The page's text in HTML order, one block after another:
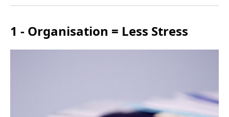
1 - Organisation = Less Stress